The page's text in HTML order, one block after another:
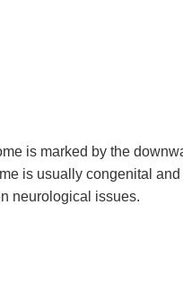
is marked by the
is usually congenital
neurological issues.